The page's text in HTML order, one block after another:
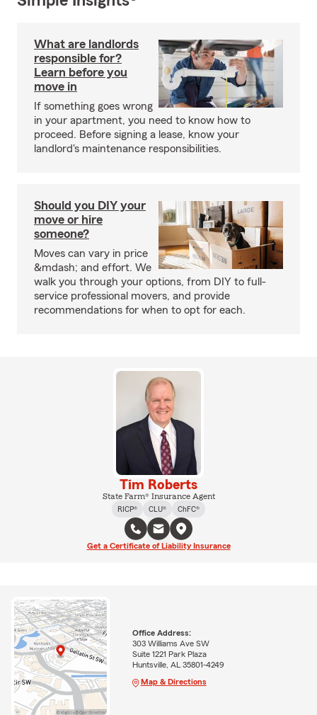
What are landlords
responsible for?
Learn before you
move in
If something goes wrong
in your apartment, you need to know how to
proceed. Before signing a lease, know your
landlord's maintenance responsibilities.
Should you DIY your
move or hire
someone?
Moves can vary in price
&mdash; and effort. We
walk you through your options, from DIY to full-
service professional movers, and provide
recommendations for when to opt for each.
Tim Roberts
State Farm® Insurance Agent
RICP®
CLU® ChFC®
Get a Certificate of Liability Insurance
Office Address:
303 Williams Ave SW
Suite 1221 Park Plaza
Huntsville, AL 35801-4249
Map & Directions